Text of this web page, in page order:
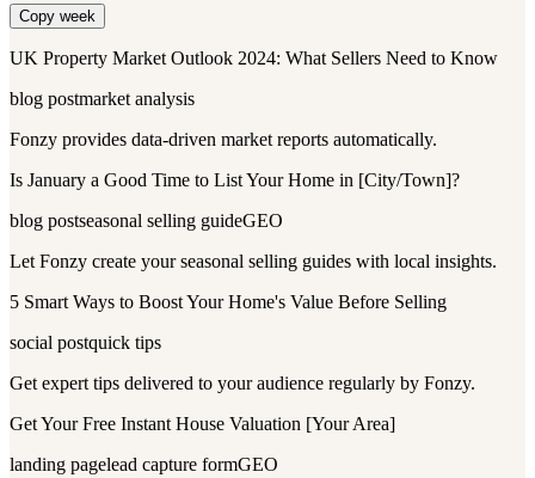
Copy week
UK Property Market Outlook 2024: What Sellers Need to Know
blog postmarket analysis
Fonzy provides data-driven market reports automatically.
Is January a Good Time to List Your Home in [City/Town]?
blog postseasonal selling guideGEO
Let Fonzy create your seasonal selling guides with local insights.
5 Smart Ways to Boost Your Home's Value Before Selling
social postquick tips
Get expert tips delivered to your audience regularly by Fonzy.
Get Your Free Instant House Valuation [Your Area]
landing pagelead capture formGEO